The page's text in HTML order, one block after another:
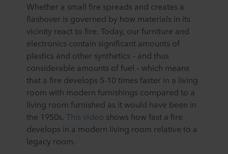
Whether a small fire spreads and creates a
flashover is governed by how materials in its
vicinity react to fire. Today, our furniture and
electronics contain significant amounts of
plastics and other synthetics – and thus
considerable amounts of fuel – which means
that a fire develops 5-10 times faster in a living
room with modern furnishings compared to a
living room furnished as it would have been in
the 1950s. This video shows how fast a fire
develops in a modern living room relative to a
legacy room.